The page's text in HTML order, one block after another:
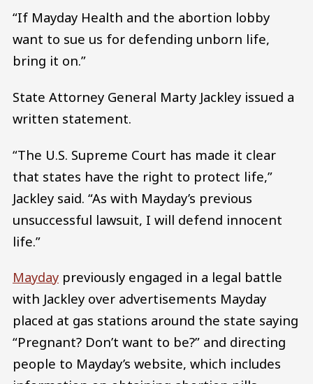
“If Mayday Health and the abortion lobby
want to sue us for defending unborn life,
bring it on.”
State Attorney General Marty Jackley issued a
written statement.
“The U.S. Supreme Court has made it clear
that states have the right to protect life,”
Jackley said. “As with Mayday’s previous
unsuccessful lawsuit, I will defend innocent
life.”
Mayday previously engaged in a legal battle
with Jackley over advertisements Mayday
placed at gas stations around the state saying
“Pregnant? Don’t want to be?” and directing
people to Mayday’s website, which includes